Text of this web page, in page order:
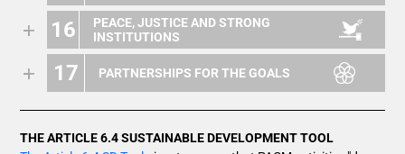
16
PEACE, JUSTICE AND STRONG
INSTITUTIONS
17 PARTNERSHIPS FOR THE GOALS
THE ARTICLE 6.4 SUSTAINABLE DEVELOPMENT TOOL